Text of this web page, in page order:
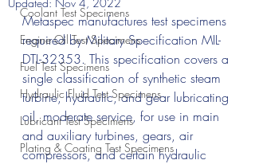
Coolant Test Specimens
Engine Oil Test Specimens
Fuel Test Specimens
Hydraulic Fluid Test Specimens
Lubricant Test Specimens
Plating & Coating Test Specimens
Metaspec manufactures test specimens
required by Military Specification MIL-
DTL-32353. This specification covers a
single classification of synthetic steam
turbine, hydraulic, and gear lubricating
oil, moderate service, for use in main
and auxiliary turbines, gears, air
compressors, and certain hydraulic